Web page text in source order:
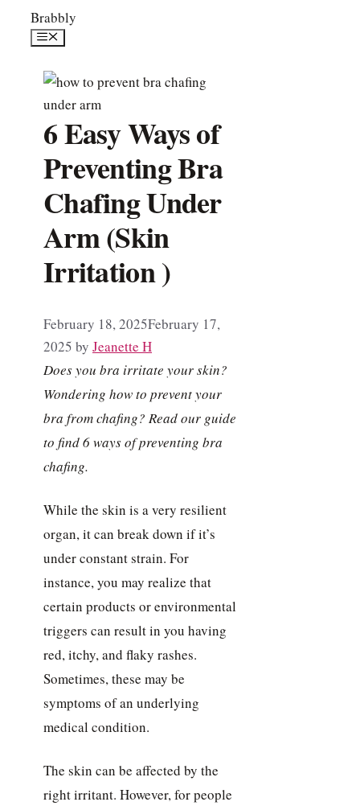
SkipBrabbly
Menu
6 Easy Ways of
Preventing Bra
Chafing Under
Arm (Skin
Irritation )
February 18, 2025February 17,
2025 by Jeanette H
Does you bra irritate your skin?
Wondering how to prevent your
bra from chafing? Read our guide
to find 6 ways of preventing bra
chafing.
While the skin is a very resilient
organ, it can break down if it’s
under constant strain. For
instance, you may realize that
certain products or environmental
triggers can result in you having
red, itchy, and flaky rashes.
Sometimes, these may be
symptoms of an underlying
medical condition.
The skin can be affected by the
right irritant. However, for people